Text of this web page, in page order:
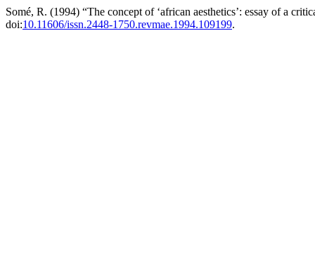
Somé, R. (1994) “The concept of ‘african aesthetics’: essay of a
doi:10.11606/issn.2448-1750.revmae.1994.109199.